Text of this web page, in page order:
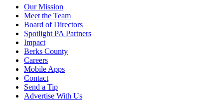
Our Mission
Meet the Team
Board of Directors
Spotlight PA Partners
Impact
Berks County
Careers
Mobile Apps
Contact
Send a Tip
Advertise With Us